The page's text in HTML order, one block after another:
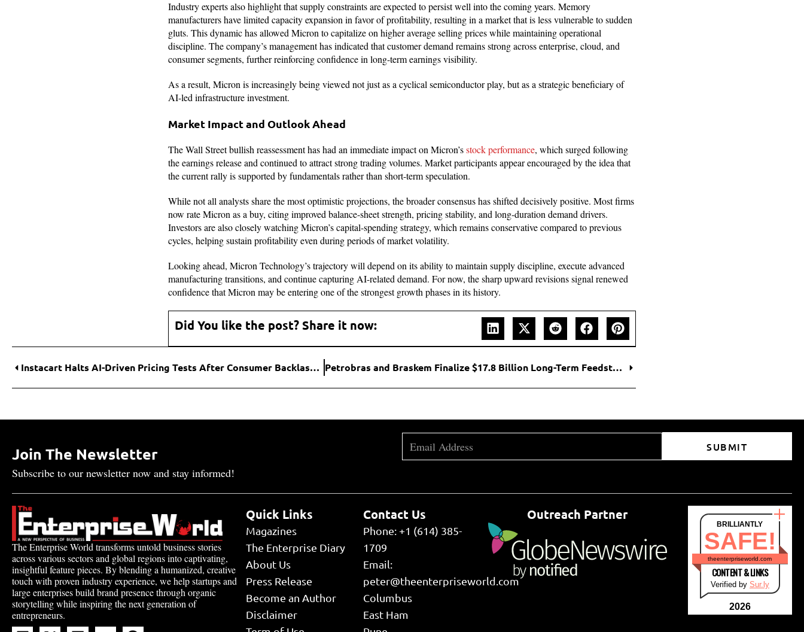
Industry experts also highlight that supply constraints are expected to persist well into the coming years. Memory
manufacturers have limited capacity expansion in favor of profitability, resulting in a market that is less vulnerable to sudden
gluts. This dynamic has allowed Micron to capitalize on higher average selling prices while maintaining operational
discipline. The company’s management has indicated that customer demand remains strong across enterprise, cloud, and
consumer segments, further reinforcing confidence in long-term earnings visibility.
As a result, Micron is increasingly being viewed not just as a cyclical semiconductor play, but as a strategic beneficiary of
AI-led infrastructure investment.
Market Impact and Outlook Ahead
The Wall Street bullish reassessment has had an immediate impact on Micron’sstock performance, which surged following
the earnings release and continued to attract strong trading volumes. Market participants appear encouraged by the idea that
the current rally is supported by fundamentals rather than short-term speculation.
While not all analysts share the most optimistic projections, the broader consensus has shifted decisively positive. Most firms
now rate Micron as a buy, citing improved balance-sheet strength, pricing stability, and long-duration demand drivers.
Investors are also closely watching Micron’s capital-spending strategy, which remains conservative compared to previous
cycles, helping sustain profitability even during periods of market volatility.
Looking ahead, Micron Technology’s trajectory will depend on its ability to maintain supply discipline, execute advanced
manufacturing transitions, and continue capturing AI-related demand. For now, the sharp upward revisions signal renewed
confidence that Micron may be entering one of the strongest growth phases in its history.
Did You like the post? Share it now:
Instacart Halts AI-Driven Pricing Tests After Consumer Backlash and Regulatory Scrutiny Petrobras and Braskem Finalize $17.8 Billion Long-Term Feedstock Deal, Securing Brazil’s Petrochemical Supply Chain
Join The Newsletter
Subscribe to our newsletter now and stay informed!
SUBMIT
The Enterprise World transforms untold business stories
across various sectors and global regions into captivating,
insightful feature pieces. By blending a humanized, creative
touch with proven industry experience, we help startups and
large enterprises build brand presence through organic
storytelling while inspiring the next generation of
entrepreneurs.
Quick Links
Magazines
The Enterprise Diary
About Us
Press Release
Become an Author
Disclaimer
Contact Us
Phone: +1 (614) 385-
1709
Email:
peter@theenterpriseworld.com
Columbus
East Ham
Outreach Partner
BRILLIANTLY
SAFE!
theenterpriseworld.com
CONTENT & LINKS
Verified by Sur.ly
2026